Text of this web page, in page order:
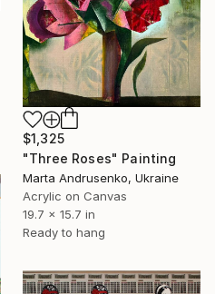
$1,325
"Three Roses" Painting
Marta Andrusenko, Ukraine
Acrylic on Canvas
19.7 x 15.7 in
Ready to hang